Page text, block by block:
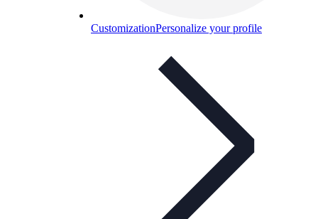
CustomizationPersonalize your profile